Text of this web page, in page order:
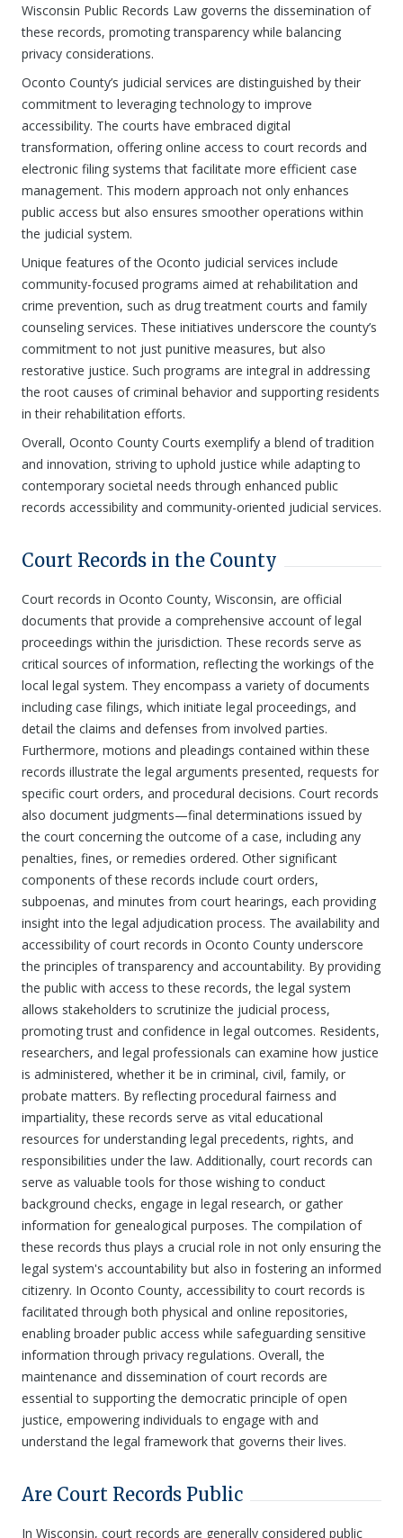
Wisconsin Public Records Law governs the dissemination of
these records, promoting transparency while balancing
privacy considerations.
Oconto County’s judicial services are distinguished by their
commitment to leveraging technology to improve
accessibility. The courts have embraced digital
transformation, offering online access to court records and
electronic filing systems that facilitate more efficient case
management. This modern approach not only enhances
public access but also ensures smoother operations within
the judicial system.
Unique features of the Oconto judicial services include
community-focused programs aimed at rehabilitation and
crime prevention, such as drug treatment courts and family
counseling services. These initiatives underscore the county’s
commitment to not just punitive measures, but also
restorative justice. Such programs are integral in addressing
the root causes of criminal behavior and supporting residents
in their rehabilitation efforts.
Overall, Oconto County Courts exemplify a blend of tradition
and innovation, striving to uphold justice while adapting to
contemporary societal needs through enhanced public
records accessibility and community-oriented judicial services.
Court Records in the County
Court records in Oconto County, Wisconsin, are official
documents that provide a comprehensive account of legal
proceedings within the jurisdiction. These records serve as
critical sources of information, reflecting the workings of the
local legal system. They encompass a variety of documents
including case filings, which initiate legal proceedings, and
detail the claims and defenses from involved parties.
Furthermore, motions and pleadings contained within these
records illustrate the legal arguments presented, requests for
specific court orders, and procedural decisions. Court records
also document judgments—final determinations issued by
the court concerning the outcome of a case, including any
penalties, fines, or remedies ordered. Other significant
components of these records include court orders,
subpoenas, and minutes from court hearings, each providing
insight into the legal adjudication process. The availability and
accessibility of court records in Oconto County underscore
the principles of transparency and accountability. By providing
the public with access to these records, the legal system
allows stakeholders to scrutinize the judicial process,
promoting trust and confidence in legal outcomes. Residents,
researchers, and legal professionals can examine how justice
is administered, whether it be in criminal, civil, family, or
probate matters. By reflecting procedural fairness and
impartiality, these records serve as vital educational
resources for understanding legal precedents, rights, and
responsibilities under the law. Additionally, court records can
serve as valuable tools for those wishing to conduct
background checks, engage in legal research, or gather
information for genealogical purposes. The compilation of
these records thus plays a crucial role in not only ensuring the
legal system's accountability but also in fostering an informed
citizenry. In Oconto County, accessibility to court records is
facilitated through both physical and online repositories,
enabling broader public access while safeguarding sensitive
information through privacy regulations. Overall, the
maintenance and dissemination of court records are
essential to supporting the democratic principle of open
justice, empowering individuals to engage with and
understand the legal framework that governs their lives.
Are Court Records Public
In Wisconsin, court records are generally considered public